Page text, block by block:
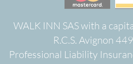
WALK INN SAS with a
R.C.S. Avignon
Professional Liability